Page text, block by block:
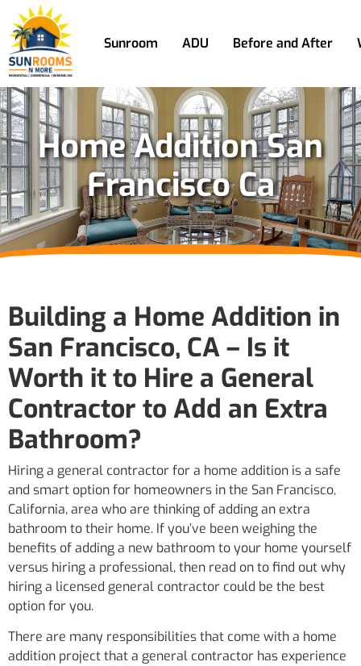
Sunroom ADU Before and After
Home Addition San
Francisco Ca
Building a Home Addition in
San Francisco, CA – Is it
Worth it to Hire a General
Contractor to Add an Extra
Bathroom?
Hiring a general contractor for a home addition is a safe
and smart option for homeowners in the San Francisco,
California, area who are thinking of adding an extra
bathroom to their home. If you’ve been weighing the
benefits of adding a new bathroom to your home yourself
versus hiring a professional, then read on to find out why
hiring a licensed general contractor could be the best
option for you.
There are many responsibilities that come with a home
addition project that a general contractor has experience